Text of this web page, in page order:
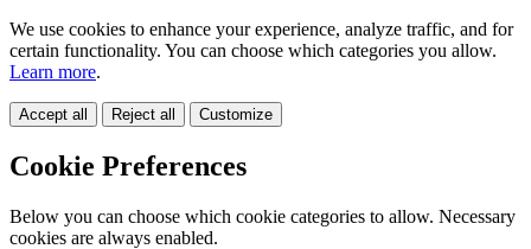
We use cookies to enhance your experience, analyze traffic, and for
certain functionality. You can choose which categories you allow.
Learn more.
Accept all Reject all Customize
Cookie Preferences
Below you can choose which cookie categories to allow. Necessary
cookies are always enabled.